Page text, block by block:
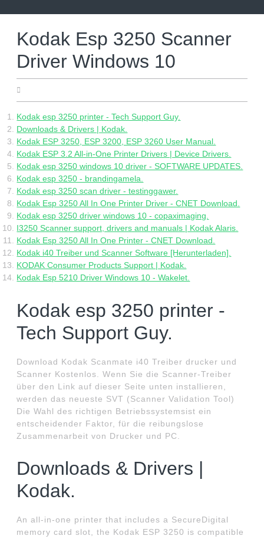
Kodak Esp 3250 Scanner
Driver Windows 10
Kodak esp 3250 printer - Tech Support Guy.
Downloads & Drivers | Kodak.
Kodak ESP 3250, ESP 3200, ESP 3260 User Manual.
Kodak ESP 3.2 All-in-One Printer Drivers | Device Drivers.
Kodak esp 3250 windows 10 driver - SOFTWARE UPDATES.
Kodak esp 3250 - brandingamela.
Kodak esp 3250 scan driver - testinggawer.
Kodak Esp 3250 All In One Printer Driver - CNET Download.
Kodak esp 3250 driver windows 10 - copaximaging.
I3250 Scanner support, drivers and manuals | Kodak Alaris.
Kodak Esp 3250 All In One Printer - CNET Download.
Kodak i40 Treiber und Scanner Software [Herunterladen].
KODAK Consumer Products Support | Kodak.
Kodak Esp 5210 Driver Windows 10 - Wakelet.
Kodak esp 3250 printer -
Tech Support Guy.
Download Kodak Scanmate i40 Treiber drucker und
Scanner Kostenlos. Wenn Sie die Scanner-Treiber
über den Link auf dieser Seite unten installieren,
werden das neueste SVT (Scanner Validation Tool)
Die Wahl des richtigen Betriebssystemsist ein
entscheidender Faktor, für die reibungslose
Zusammenarbeit von Drucker und PC.
Downloads & Drivers |
Kodak.
An all-in-one printer that includes a SecureDigital
memory card slot, the Kodak ESP 3250 is compatible